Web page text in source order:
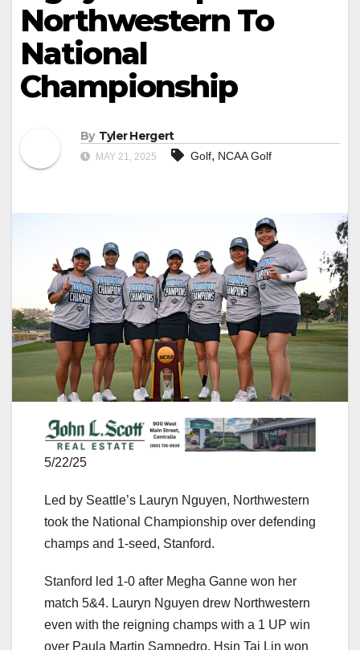
Northwestern To
National
Championship
By Tyler Hergert
MAY 21, 2025 Golf, NCAA Golf
5/22/25
Led by Seattle’s Lauryn Nguyen, Northwestern
took the National Championship over defending
champs and 1-seed, Stanford.
Stanford led 1-0 after Megha Ganne won her
match 5&4. Lauryn Nguyen drew Northwestern
even with the reigning champs with a 1 UP win
over Paula Martin Sampedro. Hsin Tai Lin won